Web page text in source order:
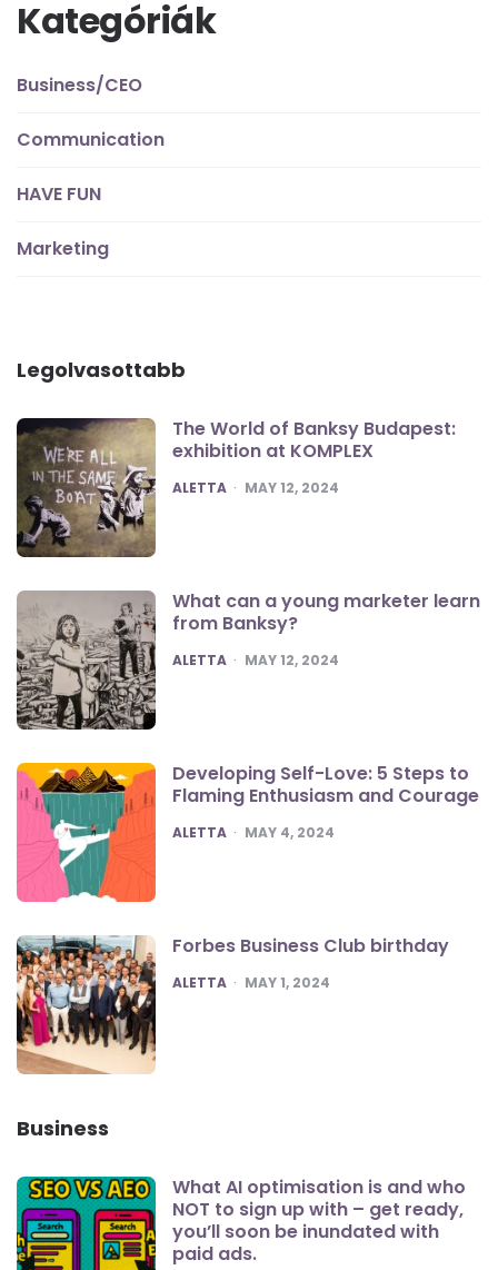
Kategóriák
Business/CEO
Communication
HAVE FUN
Marketing
Legolvasottabb
The World of Banksy Budapest:
exhibition at KOMPLEX
POSTED
ALETTA MAY 12, 2024
What can a young marketer learn
from Banksy?
POSTED
ALETTA MAY 12, 2024
Developing Self-Love: 5 Steps to
Flaming Enthusiasm and Courage
POSTED
ALETTA MAY 4, 2024
Forbes Business Club birthday
POSTED
ALETTA MAY 1, 2024
Business
What AI optimisation is and who
NOT to sign up with – get ready,
you’ll soon be inundated with
paid ads.